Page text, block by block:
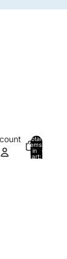
Total
items
in
cart:
0